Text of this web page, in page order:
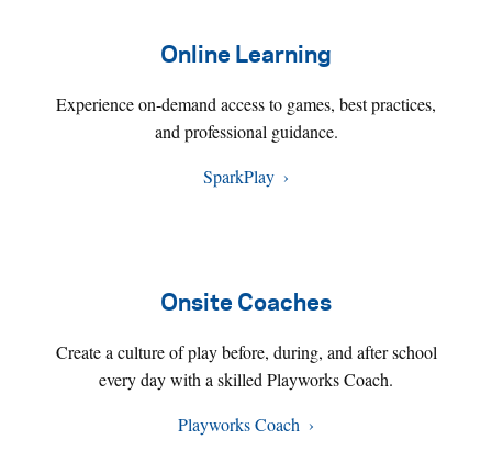
Online Learning
Experience on-demand access to games, best practices,
and professional guidance.
SparkPlay
Onsite Coaches
Create a culture of play before, during, and after school
every day with a skilled Playworks Coach.
Playworks Coach